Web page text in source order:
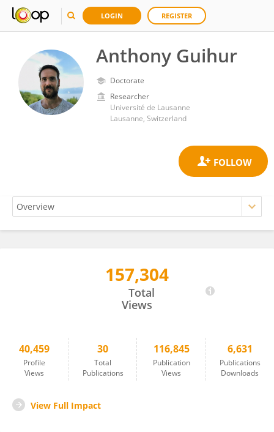
LOGIN REGISTER
Anthony Guihur
Doctorate
Researcher
Université de Lausanne
Lausanne, Switzerland
157,304
Total
Views
40,459
Profile
Views
30
Total
Publications
116,845
Publication
Views
6,631
Publications
Downloads
View Full Impact